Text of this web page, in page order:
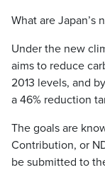
What are Japan’s
Under the new
aims to reduce
2013 levels, and
a 46% reduction
The goals are
Contribution, or
be submitted to